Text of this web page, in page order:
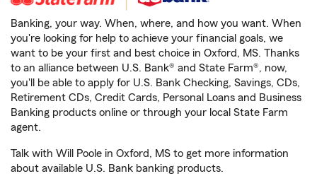
Banking, your way. When, where, and how you want. When
you're looking for help to achieve your financial goals, we
want to be your first and best choice in Oxford, MS. Thanks
to an alliance between U.S. Bank® and State Farm®, now,
you'll be able to apply for U.S. Bank Checking, Savings, CDs,
Retirement CDs, Credit Cards, Personal Loans and Business
Banking products online or through your local State Farm
agent.
Talk with Will Poole in Oxford, MS to get more information
about available U.S. Bank banking products.